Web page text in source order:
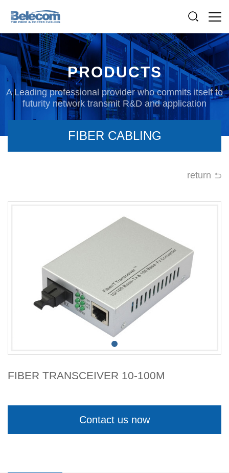
PRODUCTS
A Leading professional provider who commits itself to
futurity network transmit R&D and application
FIBER CABLING
return
FIBER TRANSCEIVER 10-100M
Contact us now